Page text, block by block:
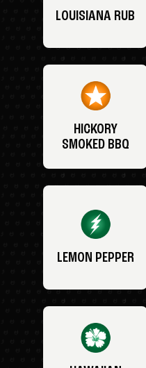
LOUISIANA RUB
HICKORY
SMOKED BBQ
LEMON PEPPER